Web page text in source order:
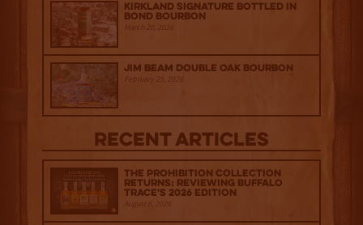
Kirkland Signature Bottled in
Bond Bourbon
March 20, 2026
Jim Beam Double Oak Bourbon
February 25, 2026
Recent Articles
The Prohibition Collection
Returns: Reviewing Buffalo
Trace's 2026 Edition
August 6, 2026